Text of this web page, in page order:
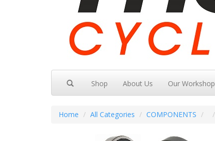
Shop About Us Our Workshop
Home All Categories COMPONENTS